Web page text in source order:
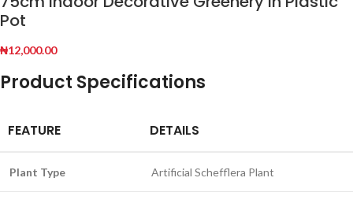
Pot
₦12,000.00
Product Specifications
FEATURE DETAILS
Plant Type Artificial Schefflera Plant